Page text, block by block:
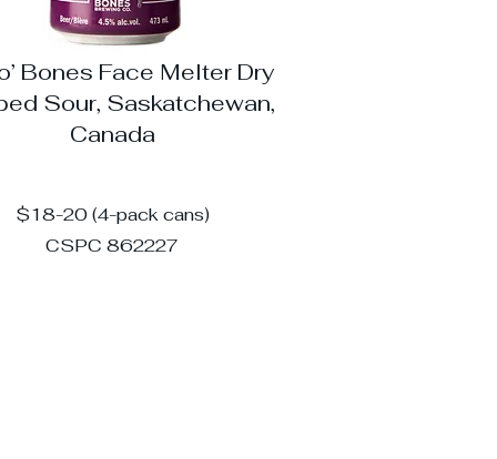
Bones Face Melter Dry
Sour, Saskatchewan,
Canada
$18-20 (4-pack cans)
CSPC 862227